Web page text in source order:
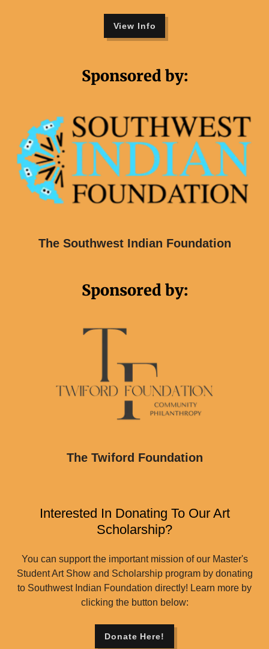
View Info
Sponsored by:
The Southwest Indian Foundation
Sponsored by:
The Twiford Foundation
Interested In Donating To Our Art
Scholarship?
You can support the important mission of our Master's
Student Art Show and Scholarship program by donating
to Southwest Indian Foundation directly! Learn more by
clicking the button below:
Donate Here!